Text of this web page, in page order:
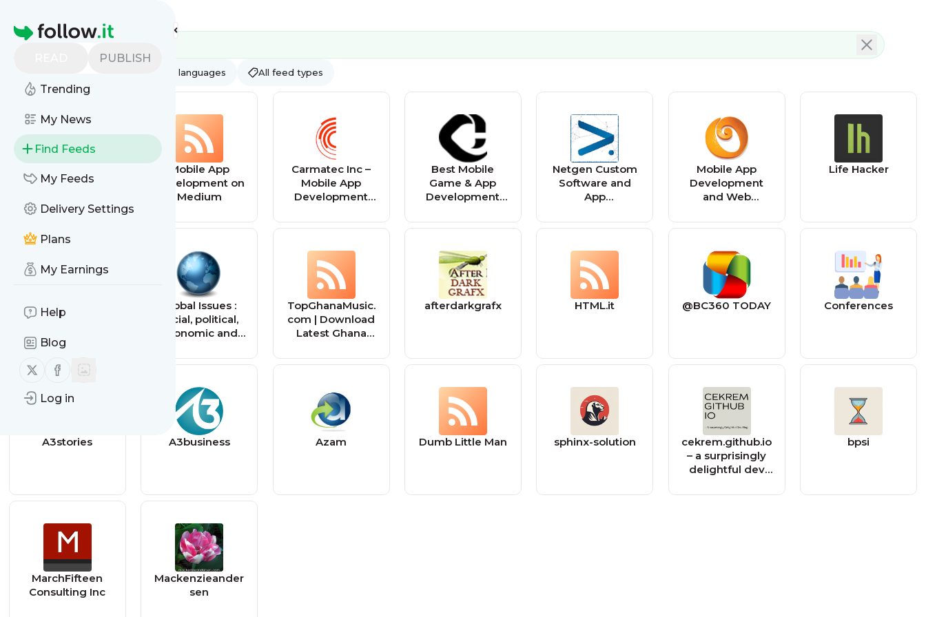
Homepage
PUBLISH
Trending
My News
Find Feeds
My Feeds
Delivery Settings
Plans
My Earnings
Help
Blog
Follow us on X (twitter)
Follow us on Facebook
Log in
All languages All feed types
Feed
Mobile App
Development on
Medium
Carmatec Inc –
Mobile App
Development
Best Mobile
Game & App
Development
Capermint
Netgen Custom
Software and
App
Mobile App
Development
and Web
Vancouver BC
Life Hacker
Tiny Buddha
Global Issues :
social, political,
economic and
issues that affect
Issues
TopGhanaMusic.
com | Download
Latest Ghana
Music Videos
afterdarkgrafx HTML.it @BC360 TODAY Conferences
A3stories A3business Azam Dumb Little Man sphinx-solution
cekrem.github.io
– a surprisingly
delightful dev
bpsi
MarchFifteen
Consulting Inc
Mackenzieander
sen